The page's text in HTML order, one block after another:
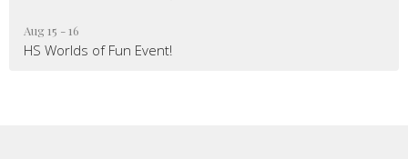
Aug 15 - 16
HS Worlds of Fun Event!